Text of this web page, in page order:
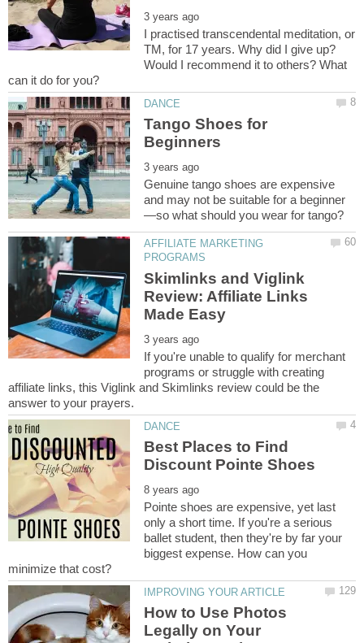
I practised transcendental meditation, or
TM, for 17 years. Why did I give up?
Would I recommend it to others? What
Tango Shoes for
Genuine tango shoes are expensive
AFFILIATE MARKETING
Skimlinks and Viglink
Review: Affiliate Links
If you're unable to qualify for merchant
programs or struggle with creating
affiliate links, this Viglink and Skimlinks review could be the
Best Places to Find
Pointe shoes are expensive, yet last
only a short time. If you're a serious
ballet student, then they're by far your
biggest expense. How can you
How to Use Photos
Legally on Your